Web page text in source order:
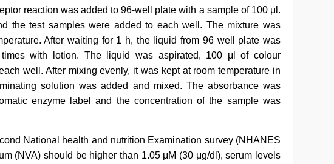
reaction was added to 96-well plate with a sample of 100 μl.
the test samples were added to each well. The mixture was
After waiting for 1 h, the liquid from 96 well plate was
with lotion. The liquid was aspirated, 100 μl of colour
well. After mixing evenly, it was kept at room temperature in
solution was added and mixed. The absorbance was
enzyme label and the concentration of the sample was
National health and nutrition Examination survey (NHANES
(NVA) should be higher than 1.05 μM (30 μg/dl), serum levels